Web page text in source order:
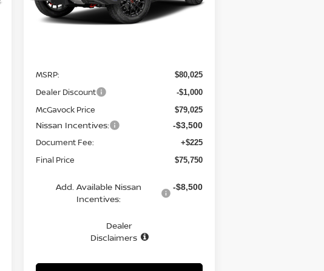
In Stock Ext. Int.
MSRP: $80,025
Dealer Discount -$1,000
McGavock Price $79,025
Nissan Incentives: -$3,500
Document Fee: +$225
Final Price $75,750
Add. Available Nissan
Incentives:
-$8,500
Dealer
Disclaimers